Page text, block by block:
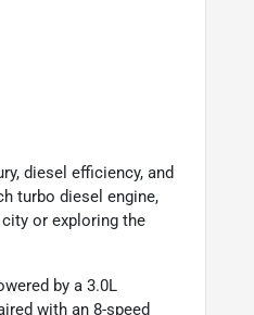
diesel efficiency, and
turbo diesel engine,
or exploring the
by a 3.0L
with an 8-speed